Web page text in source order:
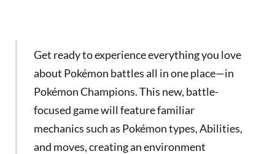
Get ready to experience everything you love
about Pokémon battles all in one place—in
Pokémon Champions. This new, battle-
focused game will feature familiar
mechanics such as Pokémon types, Abilities,
and moves, creating an environment